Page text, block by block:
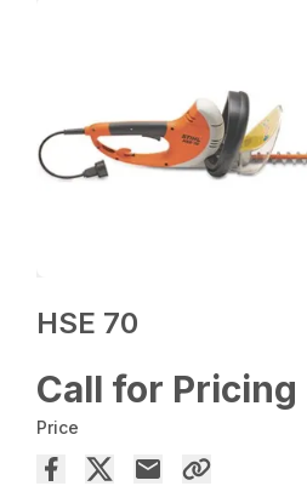
HSE 70
Call for Pricing
Price